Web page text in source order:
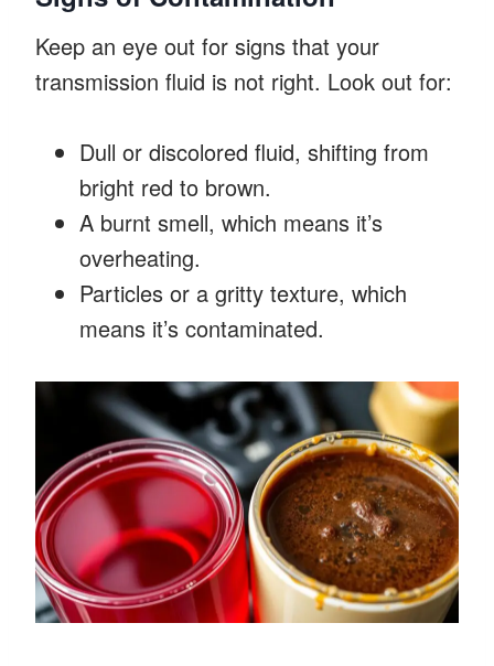
Keep an eye out for signs that your
transmission fluid is not right. Look out for:
Dull or discolored fluid, shifting from
bright red to brown.
A burnt smell, which means it’s
overheating.
Particles or a gritty texture, which
means it’s contaminated.